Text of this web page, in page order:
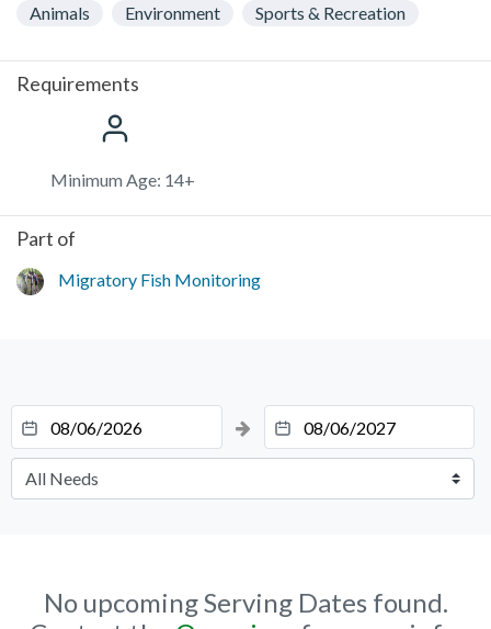
Animals Environment Sports & Recreation
Requirements
Minimum Age: 14+
Part of
Migratory Fish Monitoring
No upcoming Serving Dates found.